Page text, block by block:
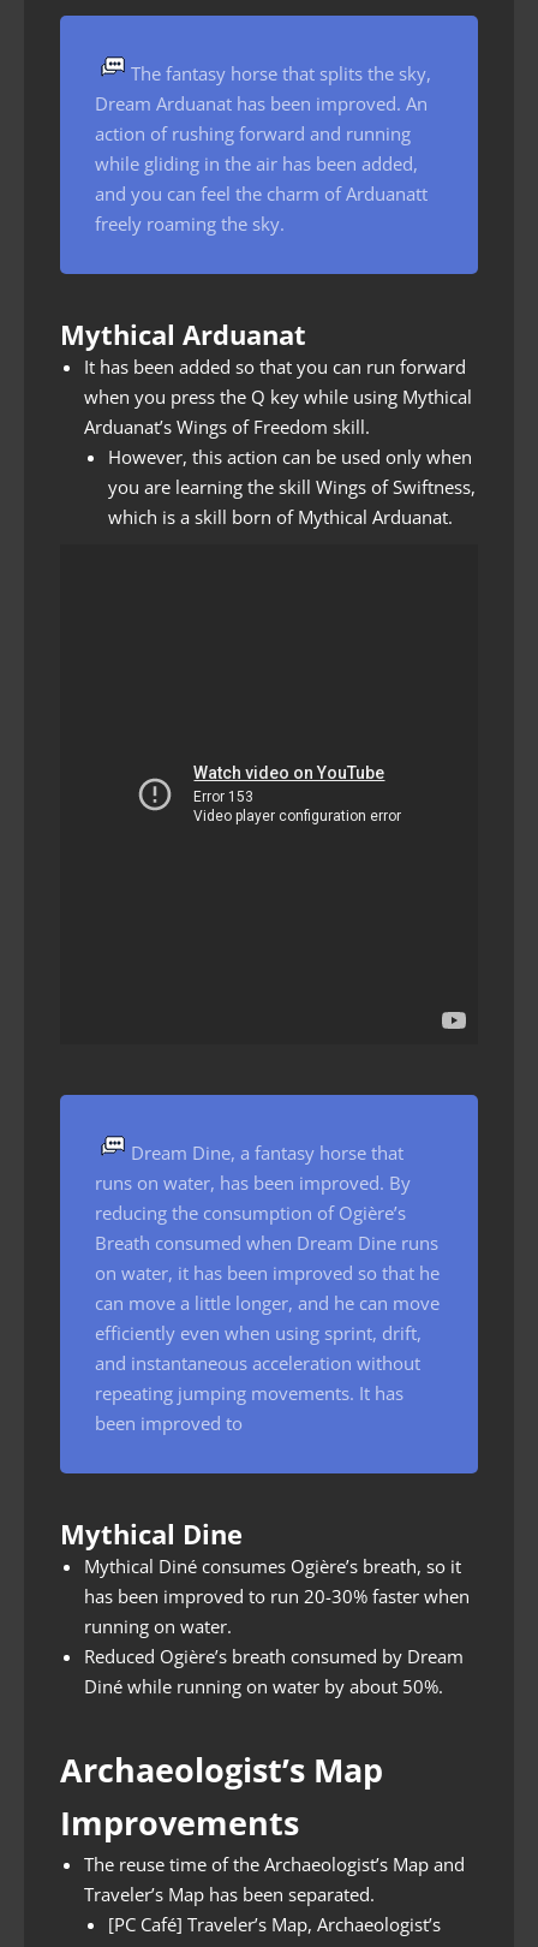
The fantasy horse that splits the sky,
Dream Arduanat has been improved. An
action of rushing forward and running
while gliding in the air has been added,
and you can feel the charm of Arduanatt
freely roaming the sky.
Mythical Arduanat
It has been added so that you can run forward
when you press the Q key while using Mythical
Arduanat’s Wings of Freedom skill.
However, this action can be used only when
you are learning the skill Wings of Swiftness,
which is a skill born of Mythical Arduanat.
Dream Dine, a fantasy horse that
runs on water, has been improved. By
reducing the consumption of Ogière’s
Breath consumed when Dream Dine runs
on water, it has been improved so that he
can move a little longer, and he can move
efficiently even when using sprint, drift,
and instantaneous acceleration without
repeating jumping movements. It has
been improved to
Mythical Dine
Mythical Diné consumes Ogière’s breath, so it
has been improved to run 20-30% faster when
running on water.
Reduced Ogière’s breath consumed by Dream
Diné while running on water by about 50%.
Archaeologist’s Map
Improvements
The reuse time of the Archaeologist’s Map and
Traveler’s Map has been separated.
[PC Café] Traveler’s Map, Archaeologist’s